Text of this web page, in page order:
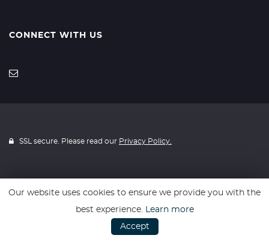
CONNECT WITH US
SSL secure. Please read our Privacy Policy.
Website powered byCar Dealer 5
Our website uses cookies to ensure we provide you with the
best experience. Learn more
Accept